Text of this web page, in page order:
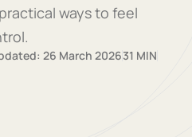
ways to feel
26 March 202631 MIN